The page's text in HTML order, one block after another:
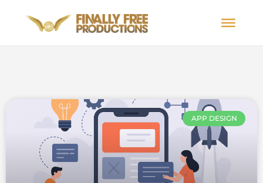
APP DESIGN